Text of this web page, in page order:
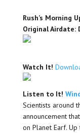
Rush’s Morning
Original Airdate:
Watch It!
Listen to It!
Scientists around
announcement
on Planet Earf.